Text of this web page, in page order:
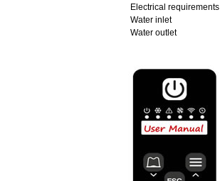
Electrical requirements
Water inlet
Water outlet